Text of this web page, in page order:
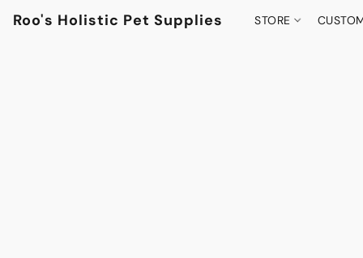
Roo's Holistic Pet Supplies STORE